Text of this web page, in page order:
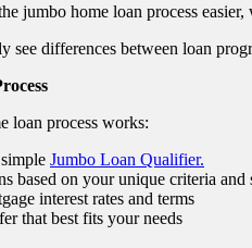
jumbo home loan process
see differences between loan
loan process works:
Jumbo Loan Qualifier.
based on your unique criteria and
interest rates and terms
that best fits your needs